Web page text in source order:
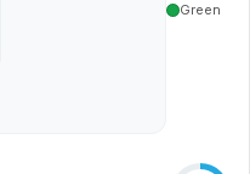
Green